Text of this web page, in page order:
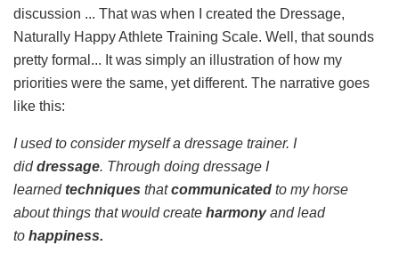
discussion ... That was when I created the Dressage,
Naturally Happy Athlete Training Scale. Well, that sounds
pretty formal... It was simply an illustration of how my
priorities were the same, yet different. The narrative goes
like this:
I used to consider myself a dressage trainer. I
did dressage. Through doing dressage I
learned techniques that communicated to my horse
about things that would create harmony and lead
to happiness.